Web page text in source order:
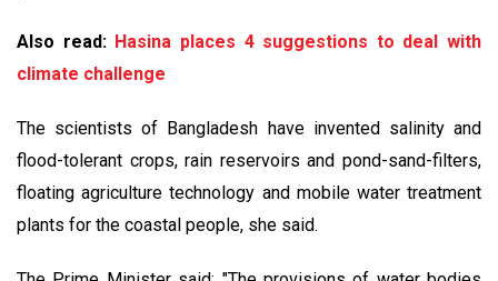
Also read: Hasina places 4 suggestions to deal with
climate challenge
The scientists of Bangladesh have invented salinity and
flood-tolerant crops, rain reservoirs and pond-sand-filters,
floating agriculture technology and mobile water treatment
plants for the coastal people, she said.